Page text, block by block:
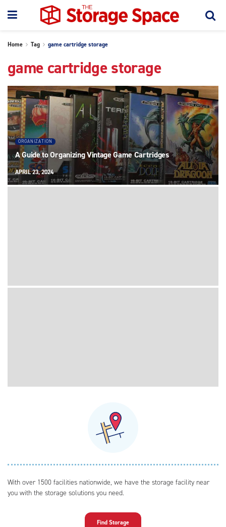
Home Tag game cartridge storage
game cartridge storage
ORGANIZATION
A Guide to Organizing Vintage Game Cartridges
APRIL 23, 2024
With over 1500 facilities nationwide, we have the storage facility near
you with the storage solutions you need.
Find Storage